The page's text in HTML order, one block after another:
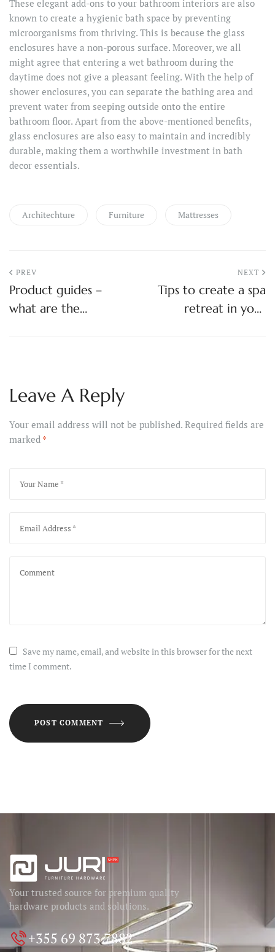
These elegant add-ons to your bathroom interiors are also
known to create a hygienic bath space by preventing
microorganisms from thriving. This is because the glass
enclosures have a non-porous surface. Moreover, we all
might agree that entering a wet bathroom during the
daytime does not give a pleasant feeling. With the help of
shower enclosures, you can separate the bathing area and
prevent water from seeping outside onto the entire
bathroom floor. Apart from the above-mentioned benefits,
glass enclosures are also easy to maintain and incredibly
durable, making them a worthwhile investment in bath
decor essentials.
Architechture Furniture Mattresses
PREV
Product guides –
what are the
NEXT
Tips to create a spa
retreat in your
Leave A Reply
Your email address will not be published. Required fields are
marked *
Save my name, email, and website in this browser for the next
time I comment.
POST COMMENT
Your trusted source for premium quality
hardware products and solutions.
+355 69 873 7882